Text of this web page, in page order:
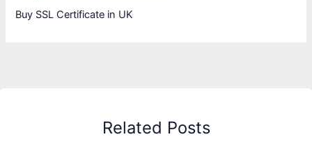
Buy SSL Certificate in UK
Related Posts